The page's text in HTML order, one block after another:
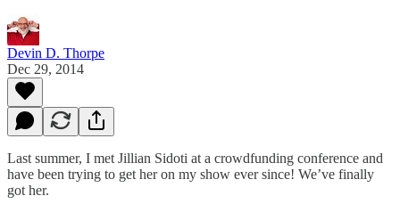
Devin D. Thorpe
Dec 29, 2014
Last summer, I met Jillian Sidoti at a crowdfunding conference and
have been trying to get her on my show ever since! We’ve finally
got her.